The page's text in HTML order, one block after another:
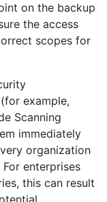
on the backup
the access
scopes for
example,
Scanning
immediately
organization
enterprises
this can result